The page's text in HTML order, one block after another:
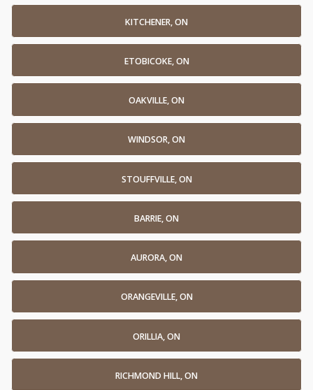
KITCHENER, ON
ETOBICOKE, ON
OAKVILLE, ON
WINDSOR, ON
STOUFFVILLE, ON
BARRIE, ON
AURORA, ON
ORANGEVILLE, ON
ORILLIA, ON
RICHMOND HILL, ON